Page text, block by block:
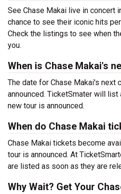
See Chase Makai live in concert
chance to see their iconic hits
Check the listings to see when
you.
When is Chase Makai's
The date for Chase Makai's next
announced. TicketSmater will
new tour is announced.
When do Chase Makai
Chase Makai tickets become
tour is announced. At
are listed as soon as they are
Why Wait? Get Your